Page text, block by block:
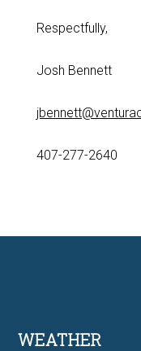
Josh Bennett
407-277-2640
Footer
WEATHER